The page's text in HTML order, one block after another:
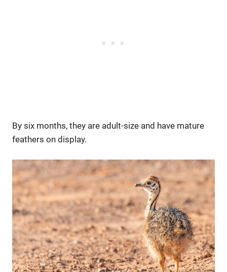
By six months, they are adult-size and have mature
feathers on display.